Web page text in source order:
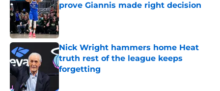
prove Giannis made right decision
Published by on Invalid Date
Nick Wright hammers home Heat
truth rest of the league keeps
forgetting